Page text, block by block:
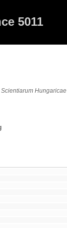
5011
Hungaricae